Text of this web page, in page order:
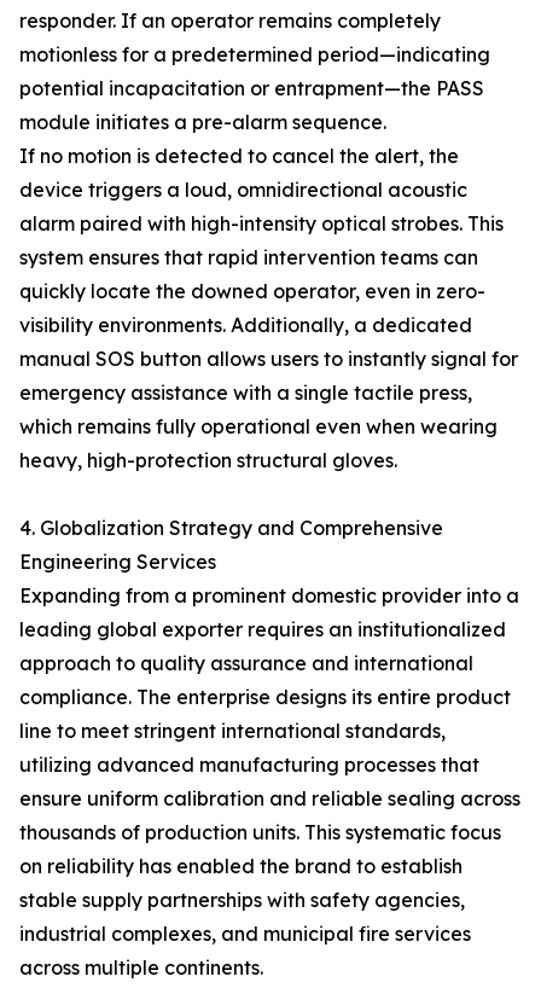
responder. If an operator remains completely
motionless for a predetermined period—indicating
potential incapacitation or entrapment—the PASS
module initiates a pre-alarm sequence.
If no motion is detected to cancel the alert, the
device triggers a loud, omnidirectional acoustic
alarm paired with high-intensity optical strobes. This
system ensures that rapid intervention teams can
quickly locate the downed operator, even in zero-
visibility environments. Additionally, a dedicated
manual SOS button allows users to instantly signal for
emergency assistance with a single tactile press,
which remains fully operational even when wearing
heavy, high-protection structural gloves.
4. Globalization Strategy and Comprehensive
Engineering Services
Expanding from a prominent domestic provider into a
leading global exporter requires an institutionalized
approach to quality assurance and international
compliance. The enterprise designs its entire product
line to meet stringent international standards,
utilizing advanced manufacturing processes that
ensure uniform calibration and reliable sealing across
thousands of production units. This systematic focus
on reliability has enabled the brand to establish
stable supply partnerships with safety agencies,
industrial complexes, and municipal fire services
across multiple continents.